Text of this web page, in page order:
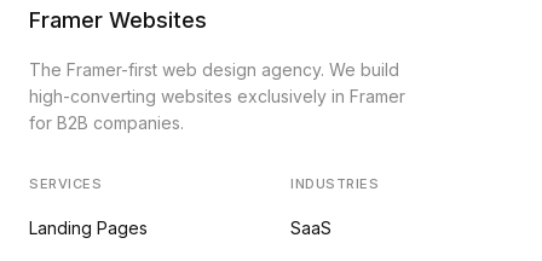
Framer Websites
The Framer-first web design agency. We build
high-converting websites exclusively in Framer
for B2B companies.
SERVICES
Landing Pages
INDUSTRIES
SaaS